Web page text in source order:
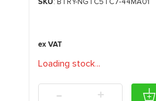
Loading stock...
- +